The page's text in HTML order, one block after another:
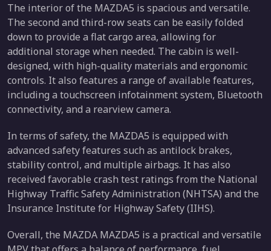
The interior of the MAZDA5 is spacious and versatile.
The second and third-row seats can be easily folded
down to provide a flat cargo area, allowing for
additional storage when needed. The cabin is well-
designed, with high-quality materials and ergonomic
controls. It also features a range of available features,
including a touchscreen infotainment system, Bluetooth
connectivity, and a rearview camera.
In terms of safety, the MAZDA5 is equipped with
advanced safety features such as antilock brakes,
stability control, and multiple airbags. It has also
received favorable crash test ratings from the National
Highway Traffic Safety Administration (NHTSA) and the
Insurance Institute for Highway Safety (IIHS).
Overall, the MAZDA MAZDA5 is a practical and versatile